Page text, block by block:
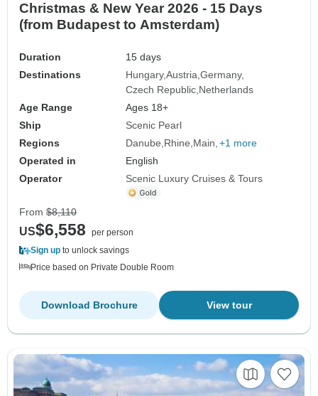
Christmas & New Year 2026 - 15 Days
(from Budapest to Amsterdam)
Duration
15 days
Destinations
Hungary Austria Germany
Czech Republic Netherlands
Age Range
Ages 18+
Ship
Scenic Pearl
Regions
Danube Rhine Main +1 more
Operated in
English
Operator
Scenic Luxury Cruises & Tours
From $8,110
US$6,558
per person
Sign up to unlock savings
Price based on Private Double Room
View tour
Download Brochure